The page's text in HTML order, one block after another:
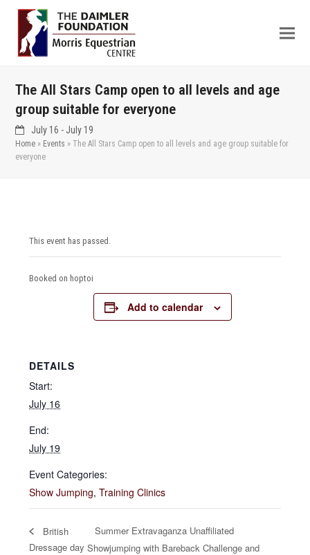
The All Stars Camp open to all levels and age
group suitable for everyone
July 16 - July 19
Home » Events »The All Stars Camp open to all levels and age group suitable for
everyone
This event has passed.
Booked on hoptoi
Add to calendar
DETAILS
Start:
July 16
End:
July 19
Event Categories:
Show Jumping,Training Clinics
British
Dressage day
Summer Extravaganza Unaffiliated
Showjumping with Bareback Challenge and